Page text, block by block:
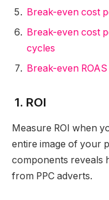
Break-even cost
Break-even cost
cycles
Break-even ROAS
1. ROI
Measure ROI when
entire image of your
components reveals
from PPC adverts.